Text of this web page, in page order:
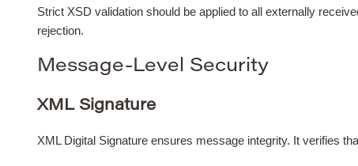
Strict XSD validation should be applied to all externally
rejection.
Message-Level Security
XML Signature
XML Digital Signature ensures message integrity. It verifies